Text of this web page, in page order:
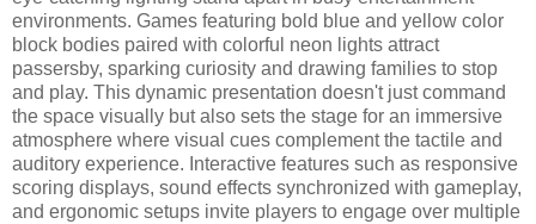
environments. Games featuring bold blue and yellow color
block bodies paired with colorful neon lights attract
passersby, sparking curiosity and drawing families to stop
and play. This dynamic presentation doesn't just command
the space visually but also sets the stage for an immersive
atmosphere where visual cues complement the tactile and
auditory experience. Interactive features such as responsive
scoring displays, sound effects synchronized with gameplay,
and ergonomic setups invite players to engage over multiple